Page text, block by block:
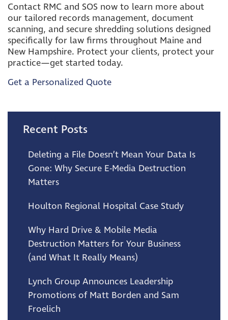
Contact RMC and SOS now to learn more about
our tailored records management, document
scanning, and secure shredding solutions designed
specifically for law firms throughout Maine and
New Hampshire. Protect your clients, protect your
practice—get started today.
Get a Personalized Quote
Recent Posts
Deleting a File Doesn’t Mean Your Data Is
Gone: Why Secure E-Media Destruction
Matters
Houlton Regional Hospital Case Study
Why Hard Drive & Mobile Media
Destruction Matters for Your Business
(and What It Really Means)
Lynch Group Announces Leadership
Promotions of Matt Borden and Sam
Froelich